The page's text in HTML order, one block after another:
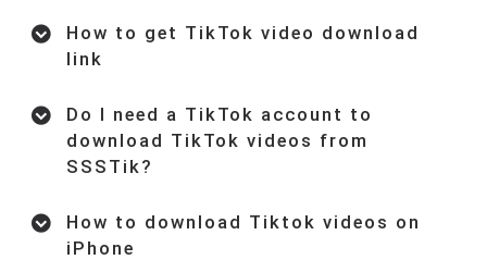
How to get TikTok video download
link
Do I need a TikTok account to
download TikTok videos from
SSSTik?
How to download Tiktok videos on
iPhone